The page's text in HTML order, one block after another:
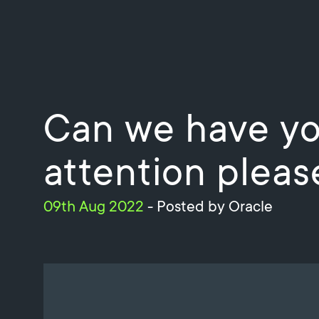
Can we have
attention
09th Aug 2022 - Posted by Oracle